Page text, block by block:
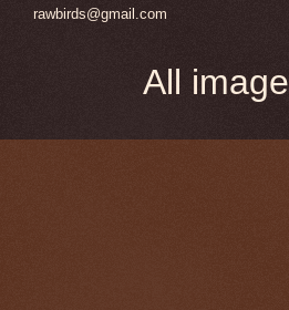
rawbirds@gmail.com
All